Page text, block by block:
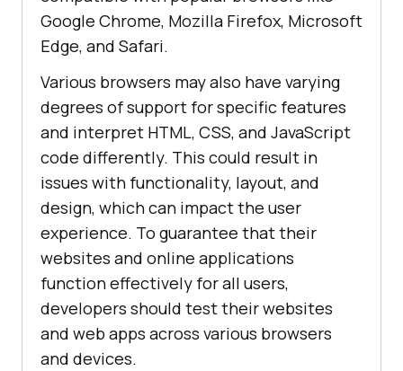
Google Chrome, Mozilla Firefox, Microsoft
Edge, and Safari.
Various browsers may also have varying
degrees of support for specific features
and interpret HTML, CSS, and JavaScript
code differently. This could result in
issues with functionality, layout, and
design, which can impact the user
experience. To guarantee that their
websites and online applications
function effectively for all users,
developers should test their websites
and web apps across various browsers
and devices.